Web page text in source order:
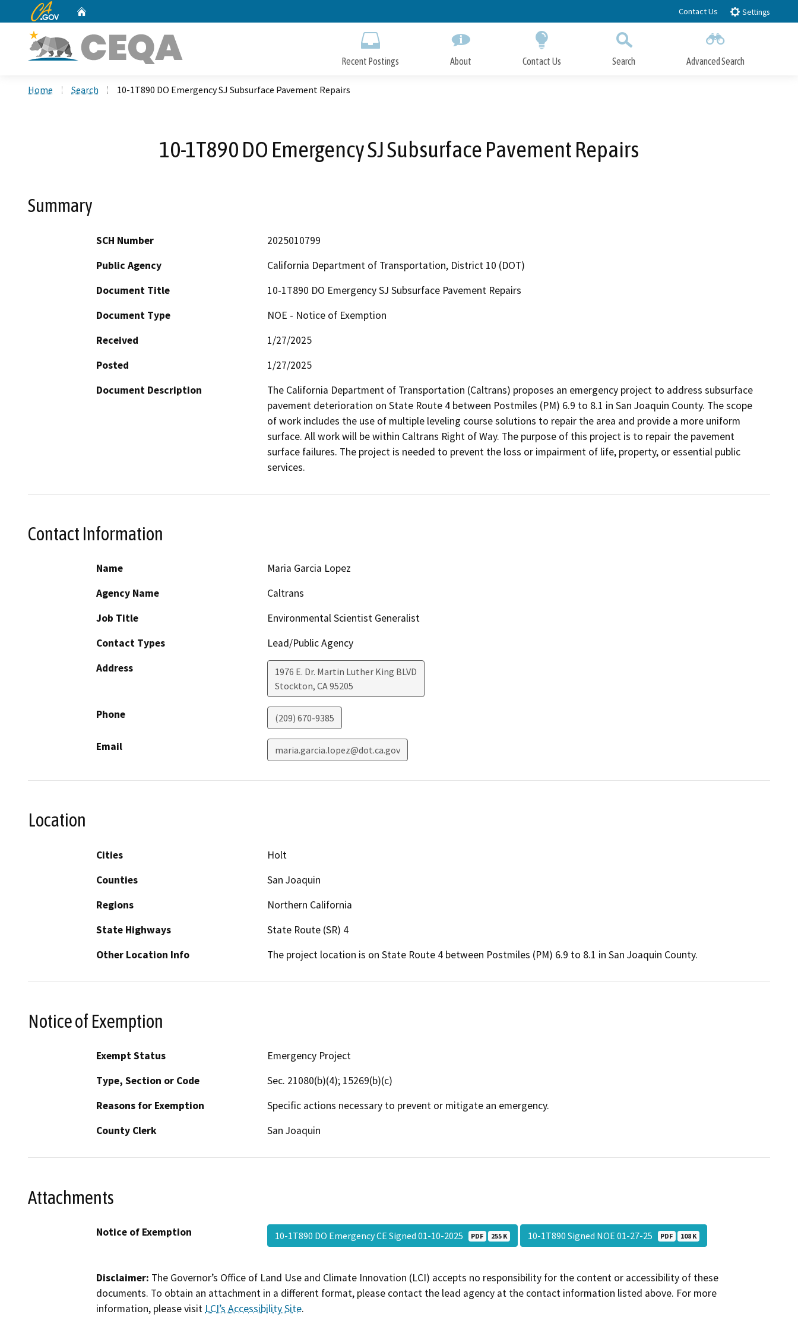
to
CA.gov Contact Us Settings
Recent Postings About Contact Us Search Advanced Search
Home Search 10-1T890 DO Emergency SJ Subsurface Pavement Repairs
10-1T890 DO Emergency SJ Subsurface Pavement Repairs
Summary
SCH Number
2025010799
Public Agency
California Department of Transportation, District 10 (DOT)
Document Title
10-1T890 DO Emergency SJ Subsurface Pavement Repairs
Document Type
NOE - Notice of Exemption
Received
1/27/2025
Posted
1/27/2025
Document Description
The California Department of Transportation (Caltrans) proposes an emergency project to address subsurface
pavement deterioration on State Route 4 between Postmiles (PM) 6.9 to 8.1 in San Joaquin County. The scope
of work includes the use of multiple leveling course solutions to repair the area and provide a more uniform
surface. All work will be within Caltrans Right of Way. The purpose of this project is to repair the pavement
surface failures. The project is needed to prevent the loss or impairment of life, property, or essential public
services.
Contact Information
Name
Maria Garcia Lopez
Agency Name
Caltrans
Job Title
Environmental Scientist Generalist
Contact Types
Lead/Public Agency
Address
1976 E. Dr. Martin Luther King BLVD
Stockton, CA95205
Phone (209) 670-9385
Email maria.garcia.lopez@dot.ca.gov
Location
Cities
Holt
Counties
San Joaquin
Regions
Northern California
State Highways
State Route (SR) 4
Other Location Info
The project location is on State Route 4 between Postmiles (PM) 6.9 to 8.1 in San Joaquin County.
Notice of Exemption
Exempt Status
Emergency Project
Type, Section or Code
Sec. 21080(b)(4); 15269(b)(c)
Reasons for Exemption
Specific actions necessary to prevent or mitigate an emergency.
County Clerk
San Joaquin
Attachments
Notice of Exemption 10-1T890 DO Emergency CE Signed 01-10-2025 PDF 255 K 10-1T890 Signed NOE 01-27-25 PDF 108 K
Disclaimer: The Governor’s Office of Land Use and Climate Innovation (LCI) accepts no responsibility for the content or accessibility of these
documents. To obtain an attachment in a different format, please contact the lead agency at the contact information listed above. For more
information, please visit LCI’s Accessibility Site.